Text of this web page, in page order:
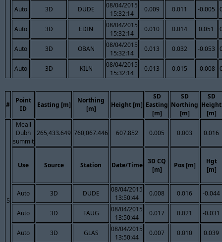
Auto 3D DUDE
08/04/2015
15:32:14
0.009 0.011 -0.005
Auto 3D EDIN
08/04/2015
15:32:14
0.010 0.014 0.051
Auto 3D OBAN
08/04/2015
15:32:14
0.013 0.032 -0.053
Auto 3D KILN
08/04/2015
15:32:14
0.013 0.015 -0.008
#
Point
ID
Easting [m]
Northing
[m]
Height [m]
SD
Easting
[m]
SD
Northing
[m]
SD
Height
[m]
5
Meall
Dubh
summit
265,433.649 760,067.446 607.852 0.005 0.003 0.016
Use Source Station Date/Time
3D CQ
[m]
Pos [m]
Hgt
[m]
Auto 3D DUDE
08/04/2015
13:50:44
0.008 0.016 -0.044
Auto 3D FAUG
08/04/2015
13:50:44
0.017 0.021 -0.031
Auto 3D GLAS
08/04/2015
13:50:44
0.007 0.010 0.039